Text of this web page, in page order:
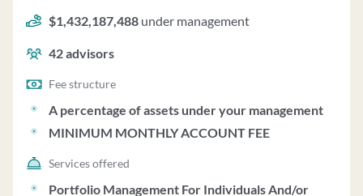
account models (UMA Models) and fund models (Fund
Models). Financial Advisors can access institutional
investment portfolio models and design their own
models within the Programs. Clients' accounts are
managed on a discretionary basis according to their
investment plans, with the Financial Advisor acting as
the liaison. Freedom charges a tiered monthly Freedom
Platform Fee ranging from 0.10% to 0.83% annually
based on household assets, with a minimum monthly
$1,432,187,488 under management
42advisors
Fee structure
A percentage of assets under your management
MINIMUM MONTHLY ACCOUNT FEE
Services offered
Portfolio Management For Individuals And/or